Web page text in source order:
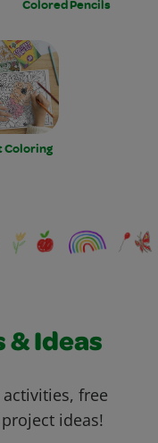
Colored Pencils
Coloring
Ideas
free
ideas!